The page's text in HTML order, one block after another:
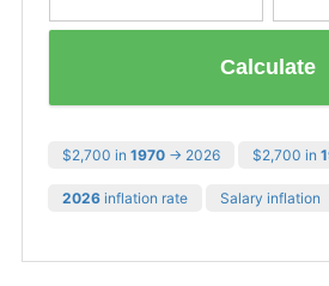
Calculate
$2,700 in 1970 → 2026 $2,700 in
2026 inflation rate Salary inflation